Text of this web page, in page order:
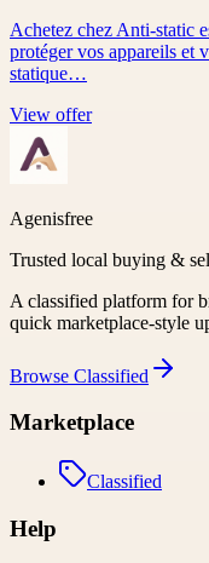
Achetez chez Anti-static
protéger vos appareils et
statique…
View offer
Agenisfree
Trusted local buying &
A classified platform for
quick marketplace-style
Browse Classified
Marketplace
Classified
Help